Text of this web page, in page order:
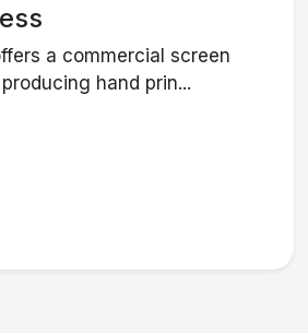
a commercial screen
hand prin...